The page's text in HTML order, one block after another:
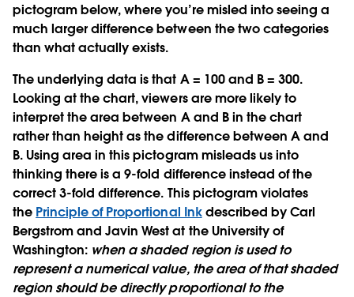
pictogram below, where you’re misled into seeing a
much larger difference between the two categories
than what actually exists.
The underlying data is that A = 100 and B = 300.
Looking at the chart, viewers are more likely to
interpret the area between A and B in the chart
rather than height as the difference between A and
B. Using area in this pictogram misleads us into
thinking there is a 9-fold difference instead of the
correct 3-fold difference. This pictogram violates
the Principle of Proportional Inkdescribed by Carl
Bergstrom and Javin West at the University of
Washington: when a shaded region is used to
represent a numerical value, the area of that shaded
region should be directly proportional to the